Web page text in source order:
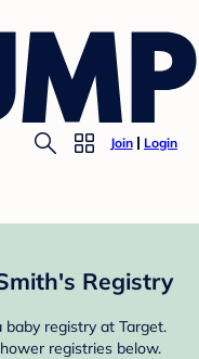
Join Login
Registry
baby registry at Target.
registries below.